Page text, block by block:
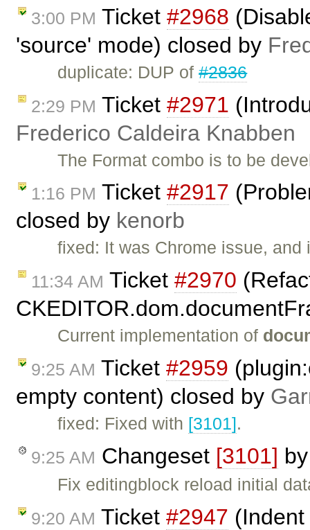
3:00 PM Ticket #2968
'source' mode) closed by
duplicate: DUP of#2836
2:29 PM Ticket #2971
Frederico Caldeira Knabben
The Format combo is to be
1:16 PM Ticket #2917
closed by kenorb
fixed: It was Chrome issue,
11:34 AM Ticket #2970
Current implementation of
9:25 AM Ticket #2959
empty content) closed by
fixed: Fixed with [3101].
9:25 AM Changeset [3101]
Fix editingblock reload initial
9:20 AM Ticket #2947